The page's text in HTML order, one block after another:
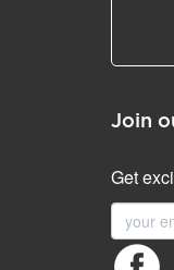
Join
Get